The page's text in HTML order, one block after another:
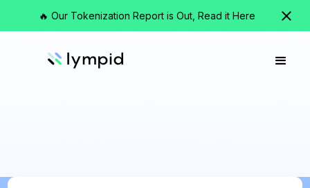
🔥 Our Tokenization Report is Out, Read it Here